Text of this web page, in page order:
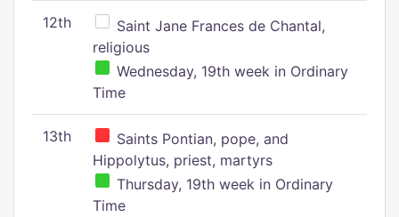
12th
Saint Jane Frances de Chantal,
religious
Wednesday, 19th week in Ordinary
Time
13th
Saints Pontian, pope, and
Hippolytus, priest, martyrs
Thursday, 19th week in Ordinary
Time